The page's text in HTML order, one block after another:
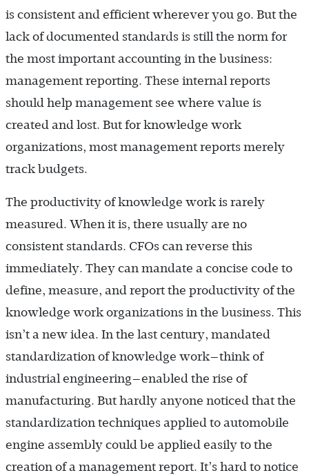
is consistent and efficient wherever you go. But the
lack of documented standards is still the norm for
the most important accounting in the business:
management reporting. These internal reports
should help management see where value is
created and lost. But for knowledge work
organizations, most management reports merely
track budgets.
The productivity of knowledge work is rarely
measured. When it is, there usually are no
consistent standards. CFOs can reverse this
immediately. They can mandate a concise code to
define, measure, and report the productivity of the
knowledge work organizations in the business. This
isn’t a new idea. In the last century, mandated
standardization of knowledge work—think of
industrial engineering—enabled the rise of
manufacturing. But hardly anyone noticed that the
standardization techniques applied to automobile
engine assembly could be applied easily to the
creation of a management report. It’s hard to notice